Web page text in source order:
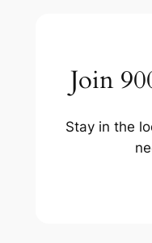
Join
Stay in the